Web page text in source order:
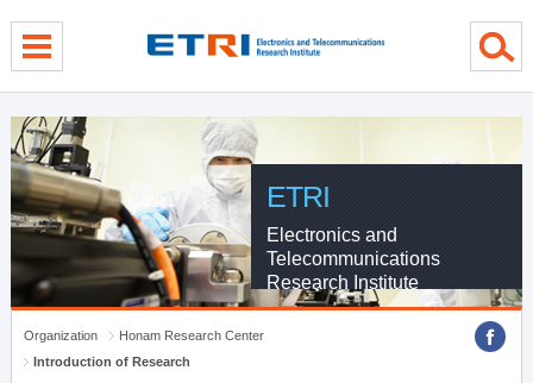
ETRI
Electronics and
Telecommunications
Research Institute
Organization
Honam Research Center
Introduction of Research